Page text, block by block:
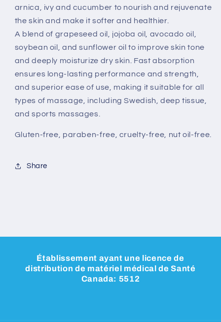
arnica, ivy and cucumber to nourish and rejuvenate
the skin and make it softer and healthier.
A blend of grapeseed oil, jojoba oil, avocado oil,
soybean oil, and sunflower oil to improve skin tone
and deeply moisturize dry skin. Fast absorption
ensures long-lasting performance and strength,
and superior ease of use, making it suitable for all
types of massage, including Swedish, deep tissue,
and sports massages.
Gluten-free, paraben-free, cruelty-free, nut oil-free.
Share
Établissement ayant une licence de
distribution de matériel médical de Santé
Canada: 5512